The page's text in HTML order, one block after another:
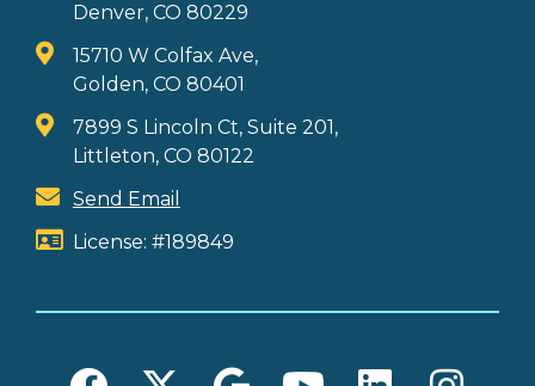
Denver, CO 80229
15710 W Colfax Ave,
Golden, CO 80401
7899 S Lincoln Ct, Suite 201,
Littleton, CO 80122
Send Email
License: #189849